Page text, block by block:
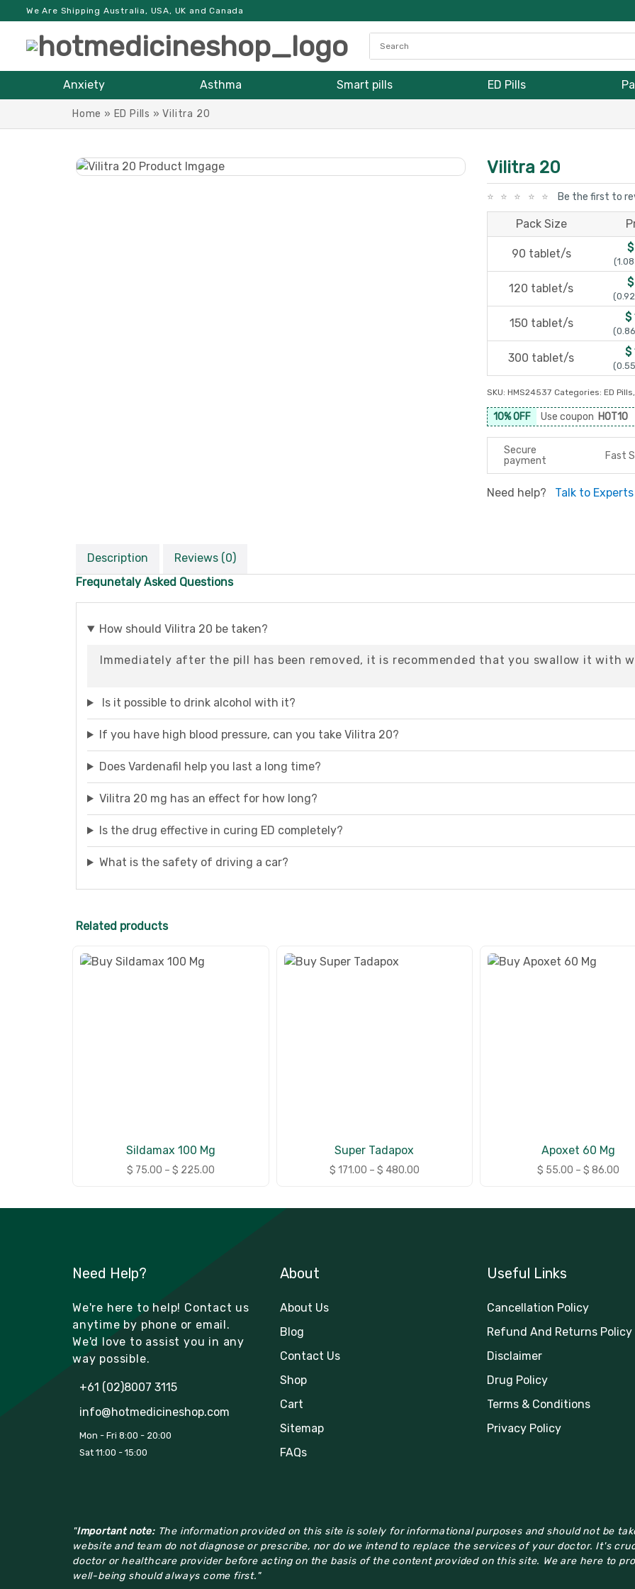
We Are Shipping Australia, USA, UK and Canada
Anxiety Asthma Smart pills ED Pills
Home » ED Pills »Vilitra 20
Vilitra 20
Be the first to
Pack Size
90 tablet/s
120 tablet/s $
150 tablet/s $
300 tablet/s $
SKU: HMS24537 Categories: ED Pills,
10% OFF Use coupon HOT10
Secure
payment
Fast
Need help? Talk to Experts
Description
Reviews (0)
Frequnetaly Asked Questions
How should Vilitra 20 be taken?
Immediately after the pill has been removed, it is recommended that you swallow it with
Is it possible to drink alcohol with it?
If you have high blood pressure, can you take Vilitra 20?
Does Vardenafil help you last a long time?
Vilitra 20 mg has an effect for how long?
Is the drug effective in curing ED completely?
What is the safety of driving a car?
Related products
Sildamax 100 Mg
$ 75.00 – $ 225.00
Super Tadapox
$ 171.00 – $ 480.00
Apoxet 60 Mg
$ 55.00 – $ 86.00
Need Help?
We're here to help! Contact us
anytime by phone or email.
We'd love to assist you in any
way possible.
+61 (02)8007 3115
info@hotmedicineshop.com
Mon - Fri 8:00 - 20:00
Sat 11:00 - 15:00
About
About Us
Blog
Contact Us
Shop
Cart
Sitemap
FAQs
Useful Links
Cancellation Policy
Refund And Returns Policy
Disclaimer
Drug Policy
Terms & Conditions
Privacy Policy
"Important note:The information provided on this site is solely for informational purposes and should not be
website and team do not diagnose or prescribe, nor do we intend to replace the services of your doctor. It's
doctor or healthcare provider before acting on the basis of the content provided on this site. We are here to
well-being should always come first."